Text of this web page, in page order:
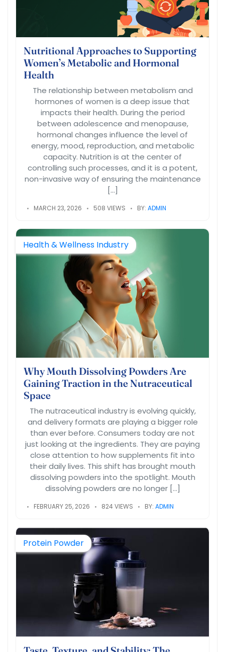
Nutritional Approaches to Supporting
Women’s Metabolic and Hormonal
Health
The relationship between metabolism and
hormones of women is a deep issue that
impacts their health. During the period
between adolescence and menopause,
hormonal changes influence the level of
energy, mood, reproduction, and metabolic
capacity. Nutrition is at the center of
controlling such processes, and it is a potent,
non-invasive way of ensuring the maintenance
[…]
MARCH 23, 2026 508 VIEWS BY: ADMIN
Health & Wellness Industry
Why Mouth Dissolving Powders Are
Gaining Traction in the Nutraceutical
Space
The nutraceutical industry is evolving quickly,
and delivery formats are playing a bigger role
than ever before. Consumers today are not
just looking at the ingredients. They are paying
close attention to how supplements fit into
their daily lives. This shift has brought mouth
dissolving powders into the spotlight. Mouth
dissolving powders are no longer […]
FEBRUARY 25, 2026 824 VIEWS BY: ADMIN
Protein Powder